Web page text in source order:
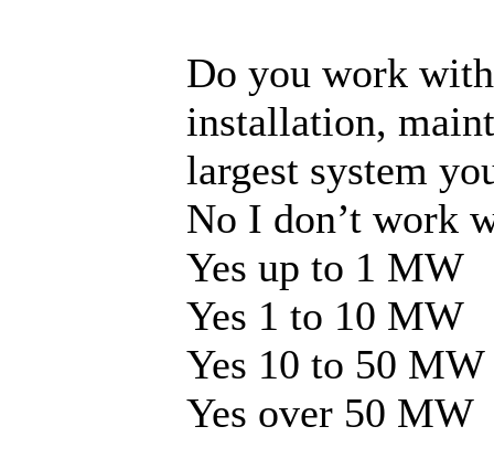
Do you work
installation,
largest system
No I don’t work
Yes up to 1 MW
Yes 1 to 10 MW
Yes 10 to 50 MW
Yes over 50 MW